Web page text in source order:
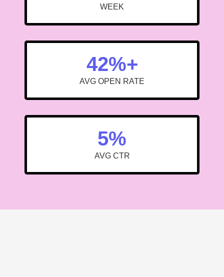
WEEK
42%+
AVG OPEN RATE
5%
AVG CTR